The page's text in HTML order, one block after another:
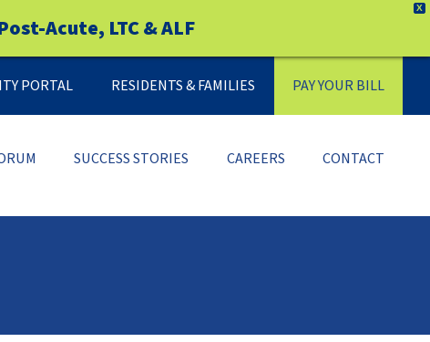
X
Acute, LTC & ALF
PORTAL RESIDENTS & FAMILIES PAY YOUR BILL
SUCCESS STORIES CAREERS CONTACT